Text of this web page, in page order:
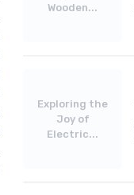
Wooden...
Exploring the
Joy of
Electric...